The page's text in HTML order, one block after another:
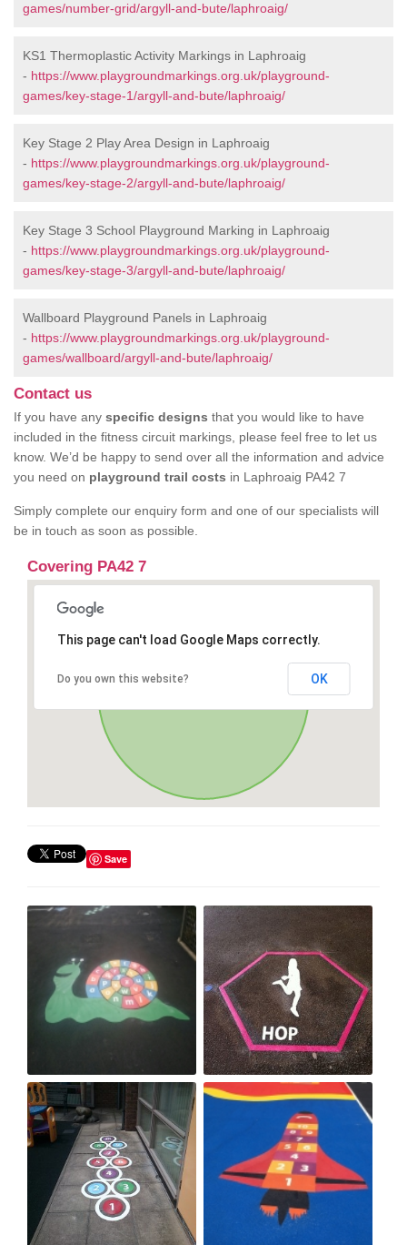
games/number-grid/argyll-and-bute/laphroaig/
KS1 Thermoplastic Activity Markings in Laphroaig
- https://www.playgroundmarkings.org.uk/playground-
games/key-stage-1/argyll-and-bute/laphroaig/
Key Stage 2 Play Area Design in Laphroaig
- https://www.playgroundmarkings.org.uk/playground-
games/key-stage-2/argyll-and-bute/laphroaig/
Key Stage 3 School Playground Marking in Laphroaig
- https://www.playgroundmarkings.org.uk/playground-
games/key-stage-3/argyll-and-bute/laphroaig/
Wallboard Playground Panels in Laphroaig
- https://www.playgroundmarkings.org.uk/playground-
games/wallboard/argyll-and-bute/laphroaig/
Contact us
If you have any specific designs that you would like to have
included in the fitness circuit markings, please feel free to let us
know. We’d be happy to send over all the information and advice
you need on playground trail costs in Laphroaig PA42 7
Simply complete our enquiry form and one of our specialists will
be in touch as soon as possible.
Covering PA42 7
This page can't load Google Maps correctly.
Do you own this website? OK
Save